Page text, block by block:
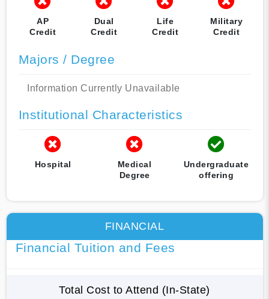
AP
Credit
Dual
Credit
Life
Credit
Military
Credit
Majors / Degree
Information Currently Unavailable
Institutional Characteristics
Hospital
Medical
Degree
Undergraduate
offering
FINANCIAL
Financial Tuition and Fees
Total Cost to Attend (In-State)